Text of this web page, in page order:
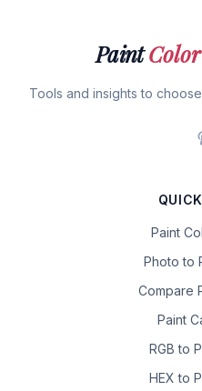
PaintColor
Tools and insights to
Paint
Photo to
Compare
Paint
RGB to
HEX to